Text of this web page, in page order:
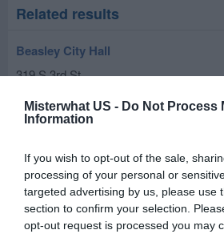
Misterwhat US - Do Not Process
Information
If you wish to opt-out of the sale,
processing of your personal or
targeted advertising by us, please use
section to confirm your selection.
opt-out request is processed you may
Related results
Beasley City Hall
319 S 3rd St
Beasley
77417
9024 Vincik Ehlert Rd
Beasley,77417